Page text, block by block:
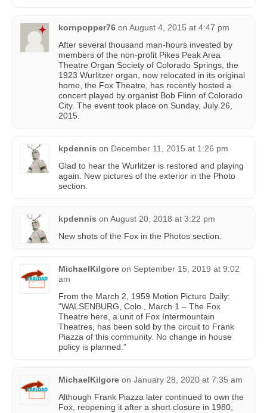
kornpopper76 on August 4, 2015 at 4:47 pm
After several thousand man-hours invested by
members of the non-profit Pikes Peak Area
Theatre Organ Society of Colorado Springs, the
1923 Wurlitzer organ, now relocated in its original
home, the Fox Theatre, has recently hosted a
concert played by organist Bob Flinn of Colorado
City. The event took place on Sunday, July 26,
2015.
kpdennis on December 11, 2015 at 1:26 pm
Glad to hear the Wurlitzer is restored and playing
again. New pictures of the exterior in the Photo
section.
kpdennis on August 20, 2018 at 3:22 pm
New shots of the Fox in the Photos section.
MichaelKilgore on September 15, 2019 at 9:02
am
From the March 2, 1959 Motion Picture Daily:
“WALSENBURG, Colo., March 1 – The Fox
Theatre here, a unit of Fox Intermountain
Theatres, has been sold by the circuit to Frank
Piazza of this community. No change in house
policy is planned.”
MichaelKilgore on January 28, 2020 at 7:35 am
Although Frank Piazza later continued to own the
Fox, reopening it after a short closure in 1980,